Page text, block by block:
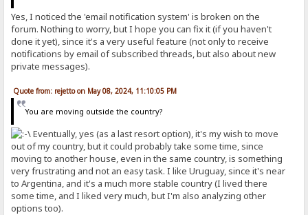
Yes, I noticed the 'email notification system' is broken on the
forum. Nothing to worry, but I hope you can fix it (if you haven't
done it yet), since it's a very useful feature (not only to receive
notifications by email of subscribed threads, but also about new
private messages).
Quote from: rejetto on May 08, 2024, 11:10:05 PM
You are moving outside the country?
Eventually, yes (as a last resort option), it's my wish to move
out of my country, but it could probably take some time, since
moving to another house, even in the same country, is something
very frustrating and not an easy task. I like Uruguay, since it's near
to Argentina, and it's a much more stable country (I lived there
some time, and I liked very much, but I'm also analyzing other
options too).